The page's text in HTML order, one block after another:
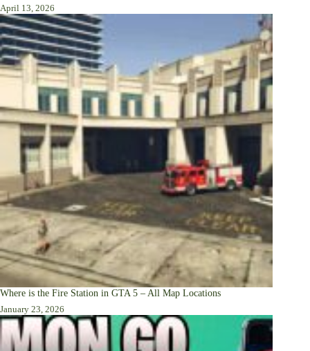
April 13, 2026
Where is the Fire Station in GTA 5 – All Map Locations
January 23, 2026